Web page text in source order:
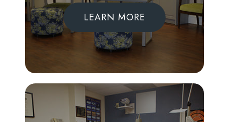
LEARN MORE